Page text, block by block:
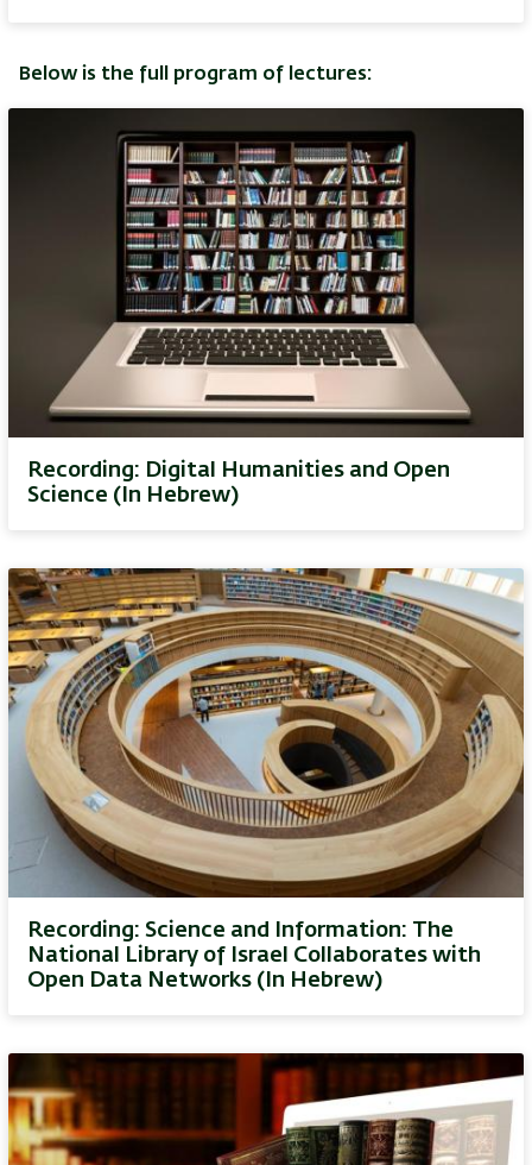
Below is the full program of lectures:
Recording: Digital Humanities and Open
Science (In Hebrew)
Recording: Science and Information: The
National Library of Israel Collaborates with
Open Data Networks (In Hebrew)